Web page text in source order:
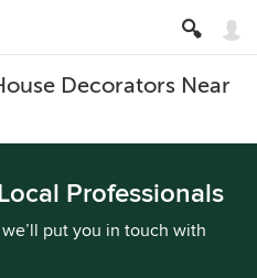
Decorators Near
Professionals
put you in touch with